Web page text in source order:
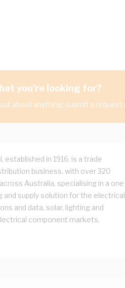
you're looking for?
about anything, submit a
established in 1916, is a trade
business, with over 320
Australia, specialising in a one
and supply solution for the
and data, solar, lighting and
component markets.